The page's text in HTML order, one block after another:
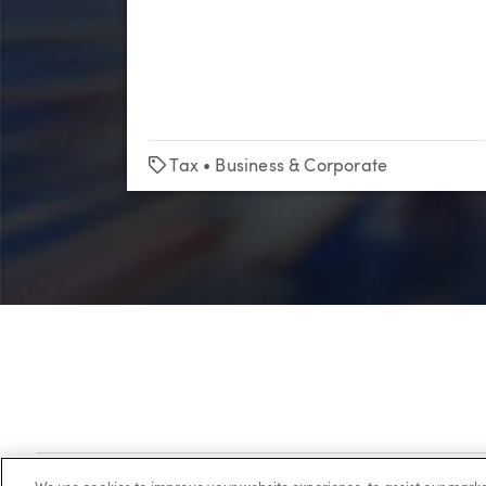
Tags
Tax• Business & Corporate